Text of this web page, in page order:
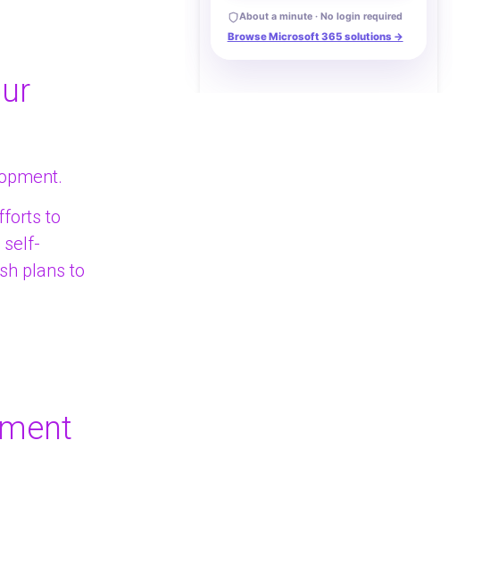
to
self-
plans to
About a minute · No login required
Browse Microsoft 365 solutions →